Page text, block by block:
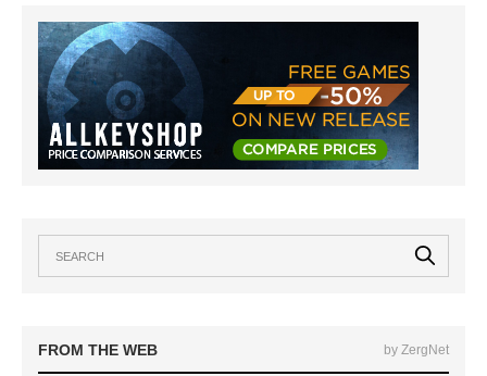
FROM THE WEB by ZergNet